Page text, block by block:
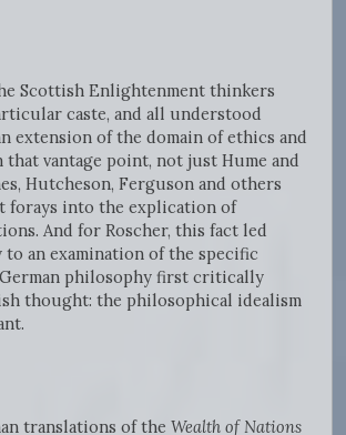
Scottish Enlightenment thinkers
caste, and all understood
extension of the domain of ethics and
vantage point, not just Hume and
Hutcheson, Ferguson and others
forays into the explication of
And for Roscher, this fact led
an examination of the specific
philosophy first critically
thought: the philosophical idealism
translations of the Wealth of Nations